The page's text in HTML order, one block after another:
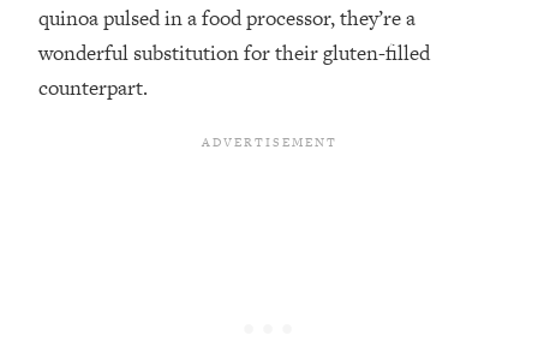
quinoa pulsed in a food processor, they’re a
wonderful substitution for their gluten-filled
counterpart.